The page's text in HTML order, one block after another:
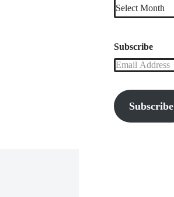
Subscribe
Subscribe